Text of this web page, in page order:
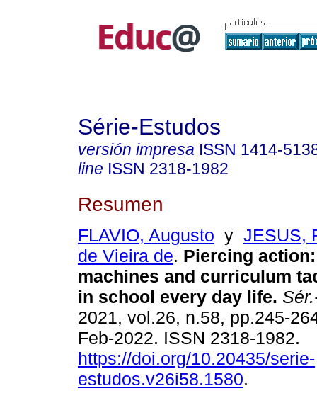
Série-Estudos
versión impresa ISSN 1414-
line ISSN 2318-1982
Resumen
FLAVIO, Augusto y JESUS,
de Vieira de. Piercing
machines and curriculum
in school every day life.
2021, vol.26, n.58, pp.245-
Feb-2022. ISSN 2318-1982.
https://doi.org/10.20435/serie-
estudos.v26i58.1580.